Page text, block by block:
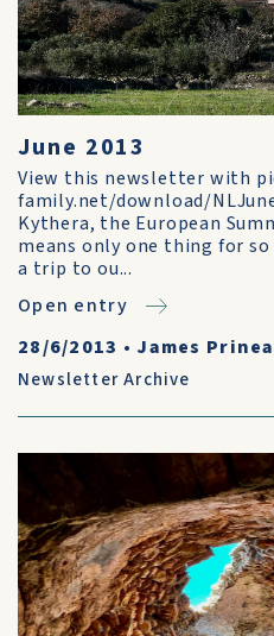
June 2013
View this newsletter with
family.net/download/
Kythera, the European
means only one thing for
a trip to ou...
Open entry
28/6/2013 • James
Newsletter Archive